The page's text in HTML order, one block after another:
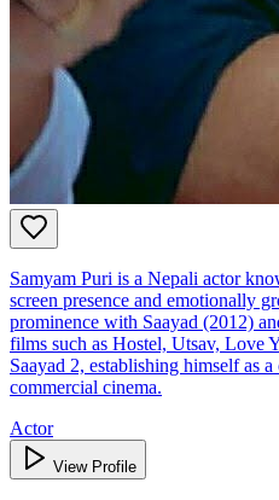
Samyam Puri is a Nepali actor
screen presence and emotionally
prominence with Saayad (2012)
films such as Hostel, Utsav, Love
Saayad 2, establishing himself as
commercial cinema.
Actor
View Profile